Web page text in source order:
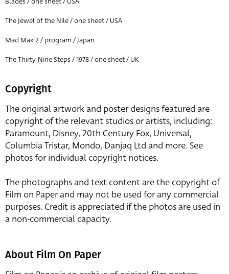
The Jewel of the Nile / one sheet / USA
Mad Max 2 / program / Japan
The Thirty-Nine Steps / 1978 / one sheet / UK
Copyright
The original artwork and poster designs featured are
copyright of the relevant studios or artists, including:
Paramount, Disney, 20th Century Fox, Universal,
Columbia Tristar, Mondo, Danjaq Ltd and more. See
photos for individual copyright notices.
The photographs and text content are the copyright of
Film on Paper and may not be used for any commercial
purposes. Credit is appreciated if the photos are used in
a non-commercial capacity.
About Film On Paper